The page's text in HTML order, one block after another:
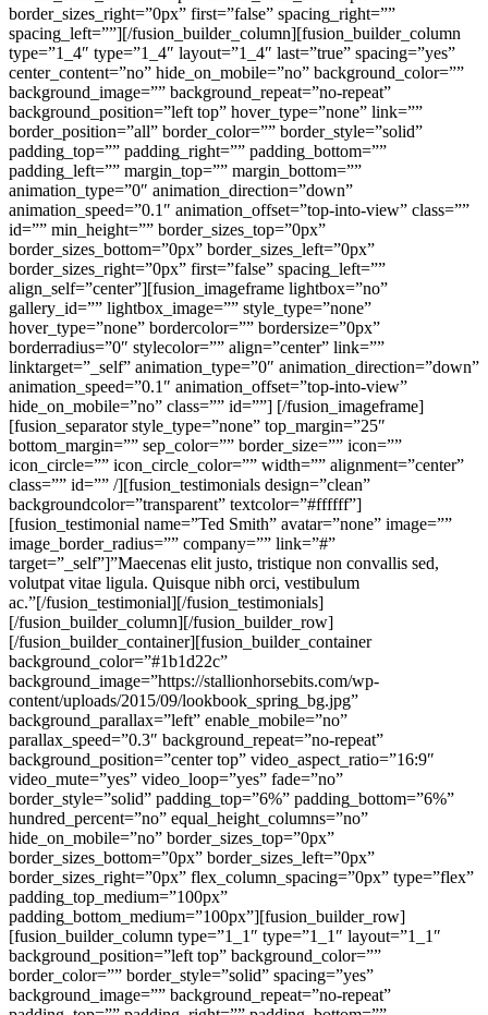
border_sizes_right=”0px” first=”false” spacing_right=””
spacing_left=””][/fusion_builder_column][fusion_builder_column
type=”1_4″ type=”1_4″ layout=”1_4″ last=”true” spacing=”yes”
center_content=”no” hide_on_mobile=”no” background_color=””
background_image=”” background_repeat=”no-repeat”
background_position=”left top” hover_type=”none” link=””
border_position=”all” border_color=”” border_style=”solid”
padding_top=”” padding_right=”” padding_bottom=””
padding_left=”” margin_top=”” margin_bottom=””
animation_type=”0″ animation_direction=”down”
animation_speed=”0.1″ animation_offset=”top-into-view” class=””
id=”” min_height=”” border_sizes_top=”0px”
border_sizes_bottom=”0px” border_sizes_left=”0px”
border_sizes_right=”0px” first=”false” spacing_left=””
align_self=”center”][fusion_imageframe lightbox=”no”
gallery_id=”” lightbox_image=”” style_type=”none”
hover_type=”none” bordercolor=”” bordersize=”0px”
borderradius=”0″ stylecolor=”” align=”center” link=””
linktarget=”_self” animation_type=”0″ animation_direction=”down”
animation_speed=”0.1″ animation_offset=”top-into-view”
hide_on_mobile=”no” class=”” id=””] [/fusion_imageframe]
[fusion_separator style_type=”none” top_margin=”25″
bottom_margin=”” sep_color=”” border_size=”” icon=””
icon_circle=”” icon_circle_color=”” width=”” alignment=”center”
class=”” id=”” /][fusion_testimonials design=”clean”
backgroundcolor=”transparent” textcolor=”#ffffff”]
[fusion_testimonial name=”Ted Smith” avatar=”none” image=””
image_border_radius=”” company=”” link=”#”
target=”_self”]”Maecenas elit justo, tristique non convallis sed,
volutpat vitae ligula. Quisque nibh orci, vestibulum
ac.”[/fusion_testimonial][/fusion_testimonials]
[/fusion_builder_column][/fusion_builder_row]
[/fusion_builder_container][fusion_builder_container
background_color=”#1b1d22c”
background_image=”https://stallionhorsebits.com/wp-
content/uploads/2015/09/lookbook_spring_bg.jpg”
background_parallax=”left” enable_mobile=”no”
parallax_speed=”0.3″ background_repeat=”no-repeat”
background_position=”center top” video_aspect_ratio=”16:9″
video_mute=”yes” video_loop=”yes” fade=”no”
border_style=”solid” padding_top=”6%” padding_bottom=”6%”
hundred_percent=”no” equal_height_columns=”no”
hide_on_mobile=”no” border_sizes_top=”0px”
border_sizes_bottom=”0px” border_sizes_left=”0px”
border_sizes_right=”0px” flex_column_spacing=”0px” type=”flex”
padding_top_medium=”100px”
padding_bottom_medium=”100px”][fusion_builder_row]
[fusion_builder_column type=”1_1″ type=”1_1″ layout=”1_1″
background_position=”left top” background_color=””
border_color=”” border_style=”solid” spacing=”yes”
background_image=”” background_repeat=”no-repeat”